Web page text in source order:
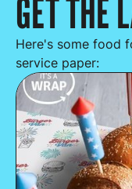
GET THE
Here's some food
service paper: